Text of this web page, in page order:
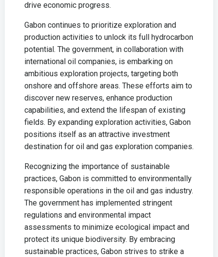
drive economic progress.
Gabon continues to prioritize exploration and
production activities to unlock its full hydrocarbon
potential. The government, in collaboration with
international oil companies, is embarking on
ambitious exploration projects, targeting both
onshore and offshore areas. These efforts aim to
discover new reserves, enhance production
capabilities, and extend the lifespan of existing
fields. By expanding exploration activities, Gabon
positions itself as an attractive investment
destination for oil and gas exploration companies.
Recognizing the importance of sustainable
practices, Gabon is committed to environmentally
responsible operations in the oil and gas industry.
The government has implemented stringent
regulations and environmental impact
assessments to minimize ecological impact and
protect its unique biodiversity. By embracing
sustainable practices, Gabon strives to strike a